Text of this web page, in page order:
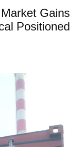
Gains
Positioned